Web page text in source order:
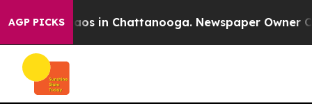
AGP PICKSChaos in Chattanooga. Newspaper Owner